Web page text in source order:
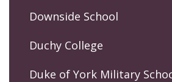
Downside School
Duchy College
Duke of York Military